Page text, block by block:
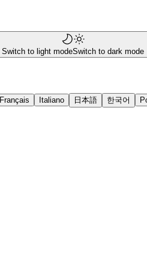
Switch to light modeSwitch to dark mode
Français Italiano 日本語 한국어